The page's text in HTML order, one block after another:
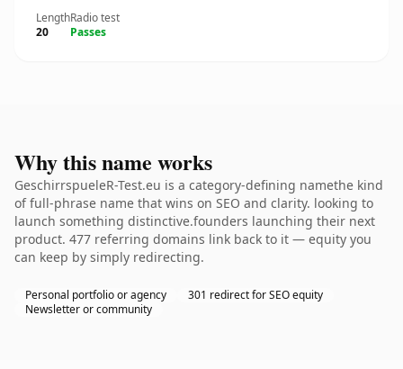
Length
20
Radio test
Passes
Why this name works
GeschirrspueleR-Test.eu is a category-defining namethe kind
of full-phrase name that wins on SEO and clarity. looking to
launch something distinctive.founders launching their next
product. 477 referring domains link back to it — equity you
can keep by simply redirecting.
Personal portfolio or agency
301 redirect for SEO equity
Newsletter or community